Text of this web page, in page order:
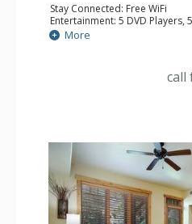
Stay Connected: Free WiFi
Entertainment: 5 DVD Players,
Dock
Extras: Alarm Clock, Balcony,
Kitchen: Blender, Coffee
Bathroom: 3 3/4 Bathrooms,
More
call